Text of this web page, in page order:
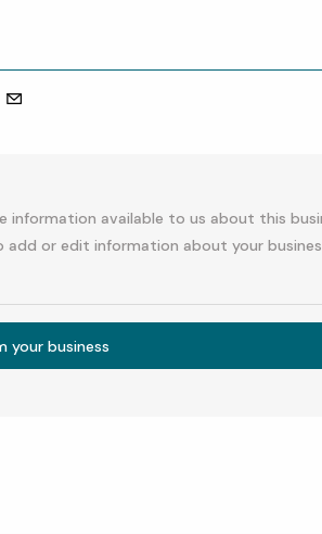
information available to us about this
add or edit information about your
your business